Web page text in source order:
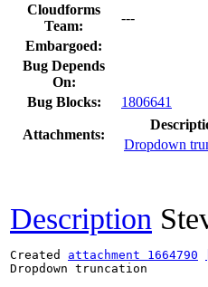
Cloudforms
Team:
---
Embargoed:
Bug Depends
On:
Bug Blocks:
1806641
Attachments:
Dropdown
Description
Created attachment 1664790
Dropdown truncation